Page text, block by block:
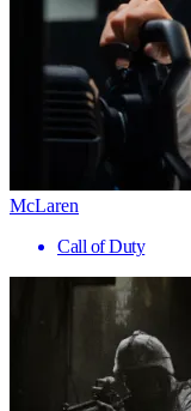
McLaren
Call of Duty